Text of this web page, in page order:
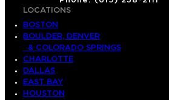
LOCATIONS
BOSTON
BOULDER, DENVER
& COLORADO SPRINGS
CHARLOTTE
DALLAS
EAST BAY
HOUSTON